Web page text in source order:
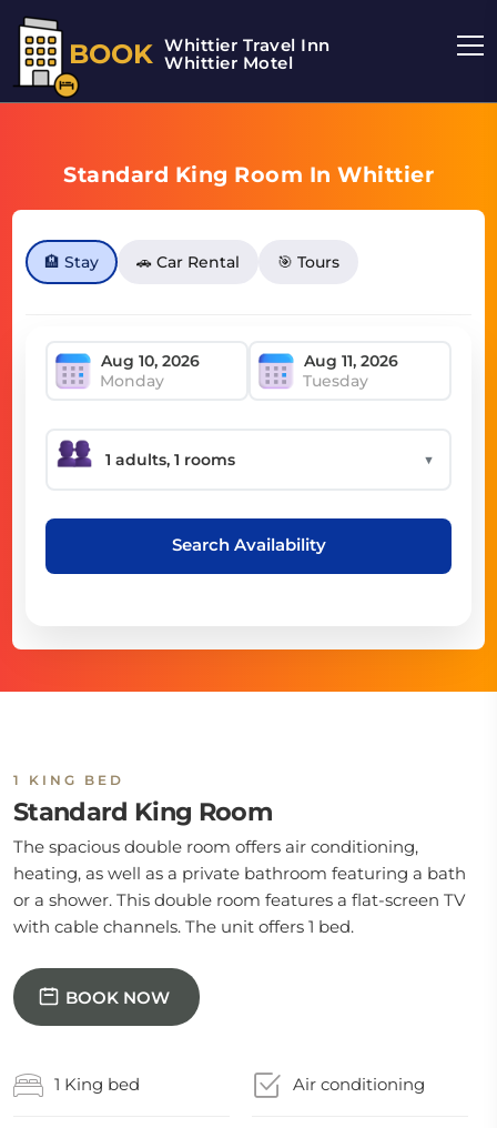
BOOK Whittier Travel Inn
Whittier Motel
Standard King Room In Whittier
🏨 Stay 🚗 Car Rental 🎯 Tours
Monday Tuesday
▼
Search Availability
1 KING BED
Standard King Room
The spacious double room offers air conditioning,
heating, as well as a private bathroom featuring a bath
or a shower. This double room features a flat-screen TV
with cable channels. The unit offers 1 bed.
BOOK NOW
1 King bed Air conditioning